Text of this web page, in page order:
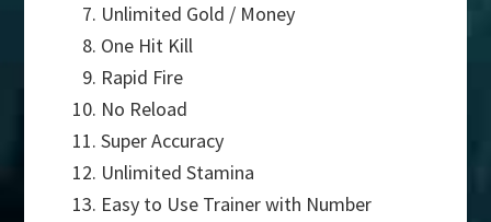
Unlimited Gold / Money
One Hit Kill
Rapid Fire
No Reload
Super Accuracy
Unlimited Stamina
Easy to Use Trainer with Number